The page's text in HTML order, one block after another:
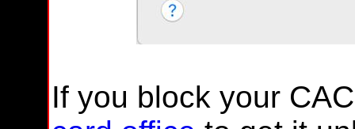
If you block your